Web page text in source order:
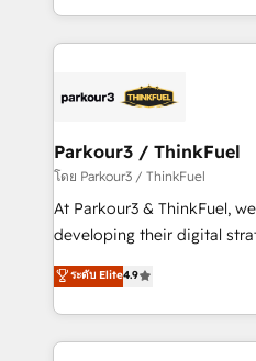
Formations des utilisateurs
combination that has
businesses worldwide. As Elite HubSpot Partners, we
strategies that integrate
companies scale faster and smarter.
Demand generation for all your
you invest in 100% of your
growth and positioning
transformation process A
implement HubSpot
Parkour3 / ThinkFuel
โดย Parkour3 / ThinkFuel
At Parkour3 & ThinkFuel,
developing their digital
technologies and
sales processes to
from Strategy to
onboarding and
ระดับ Elite4.9